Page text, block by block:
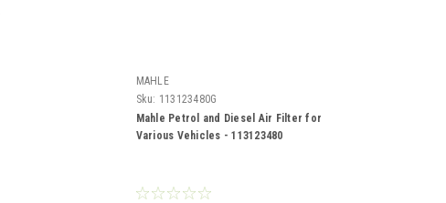
MAHLE
Sku: 113123480G
Mahle Petrol and Diesel Air Filter for
Various Vehicles - 113123480